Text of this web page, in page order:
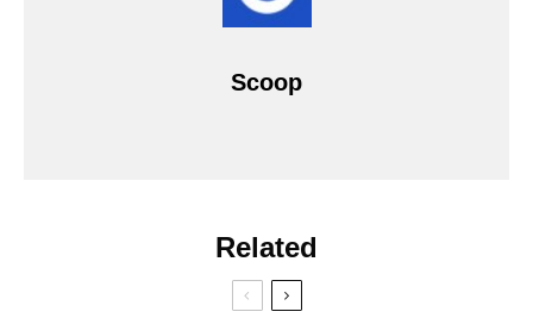
Scoop
Related